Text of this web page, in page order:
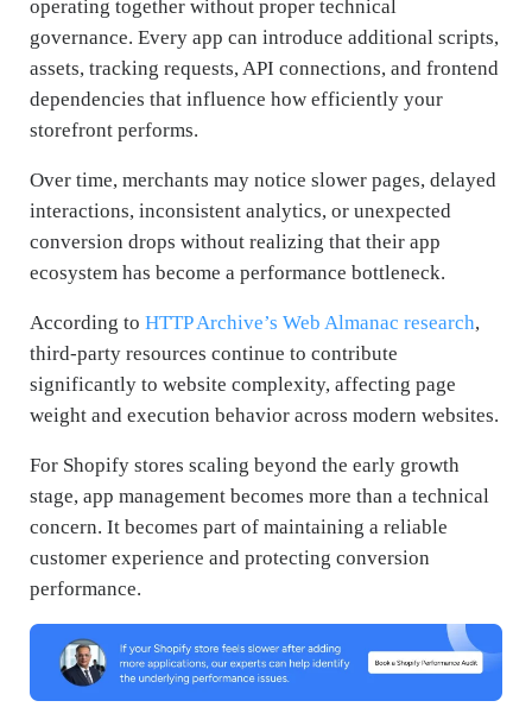
operating together without proper technical
governance. Every app can introduce additional scripts,
assets, tracking requests, API connections, and frontend
dependencies that influence how efficiently your
storefront performs.
Over time, merchants may notice slower pages, delayed
interactions, inconsistent analytics, or unexpected
conversion drops without realizing that their app
ecosystem has become a performance bottleneck.
According to HTTP Archive’s Web Almanac research,
third-party resources continue to contribute
significantly to website complexity, affecting page
weight and execution behavior across modern websites.
For Shopify stores scaling beyond the early growth
stage, app management becomes more than a technical
concern. It becomes part of maintaining a reliable
customer experience and protecting conversion
performance.